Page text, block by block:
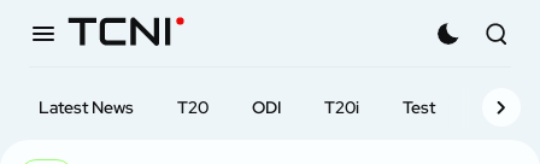
Latest News T20 ODI T20i Test First-